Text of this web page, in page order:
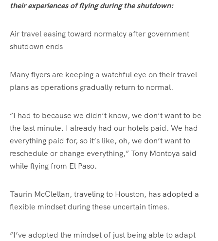
their experiences of flying during the shutdown:
Air travel easing toward normalcy after government
shutdown ends
Many flyers are keeping a watchful eye on their travel
plans as operations gradually return to normal.
“I had to because we didn’t know, we don’t want to be
the last minute. I already had our hotels paid. We had
everything paid for, so it’s like, oh, we don’t want to
reschedule or change everything,” Tony Montoya said
while flying from El Paso.
Taurin McClellan, traveling to Houston, has adopted a
flexible mindset during these uncertain times.
“I’ve adopted the mindset of just being able to adapt